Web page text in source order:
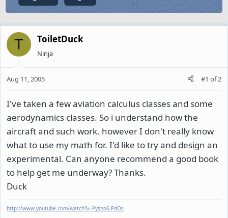
T ToiletDuck
Ninja
Aug 11, 2005 #1 of2
I've taken a few aviation calculus classes and some
aerodynamics classes. So i understand how the
aircraft and such work. however I don't really know
what to use my math for. I'd like to try and design an
experimental. Can anyone recommend a good book
to help get me underway? Thanks.
Duck
http://www.youtube.com/watch?v=Pysnp6-PdOs